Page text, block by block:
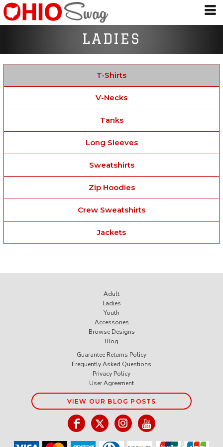
LADIES
T-Shirts
V-Necks
Tanks
Long Sleeves
Sweatshirts
Zip Hoodies
Crew Sweatshirts
Jackets
Adult
Ladies
Youth
Accessories
Browse Designs
Blog
Guarantee Returns Policy
Frequently Asked Questions
Privacy Policy
User Agreement
VIEW OUR BLOG POSTS